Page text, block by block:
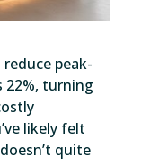
peak-
22%, turning
likely felt
quite